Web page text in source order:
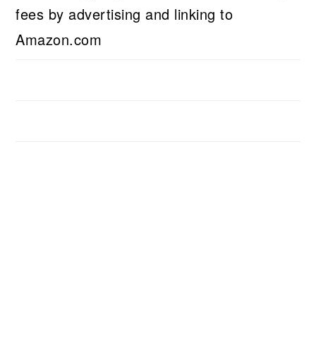
fees by advertising and linking to
Amazon.com